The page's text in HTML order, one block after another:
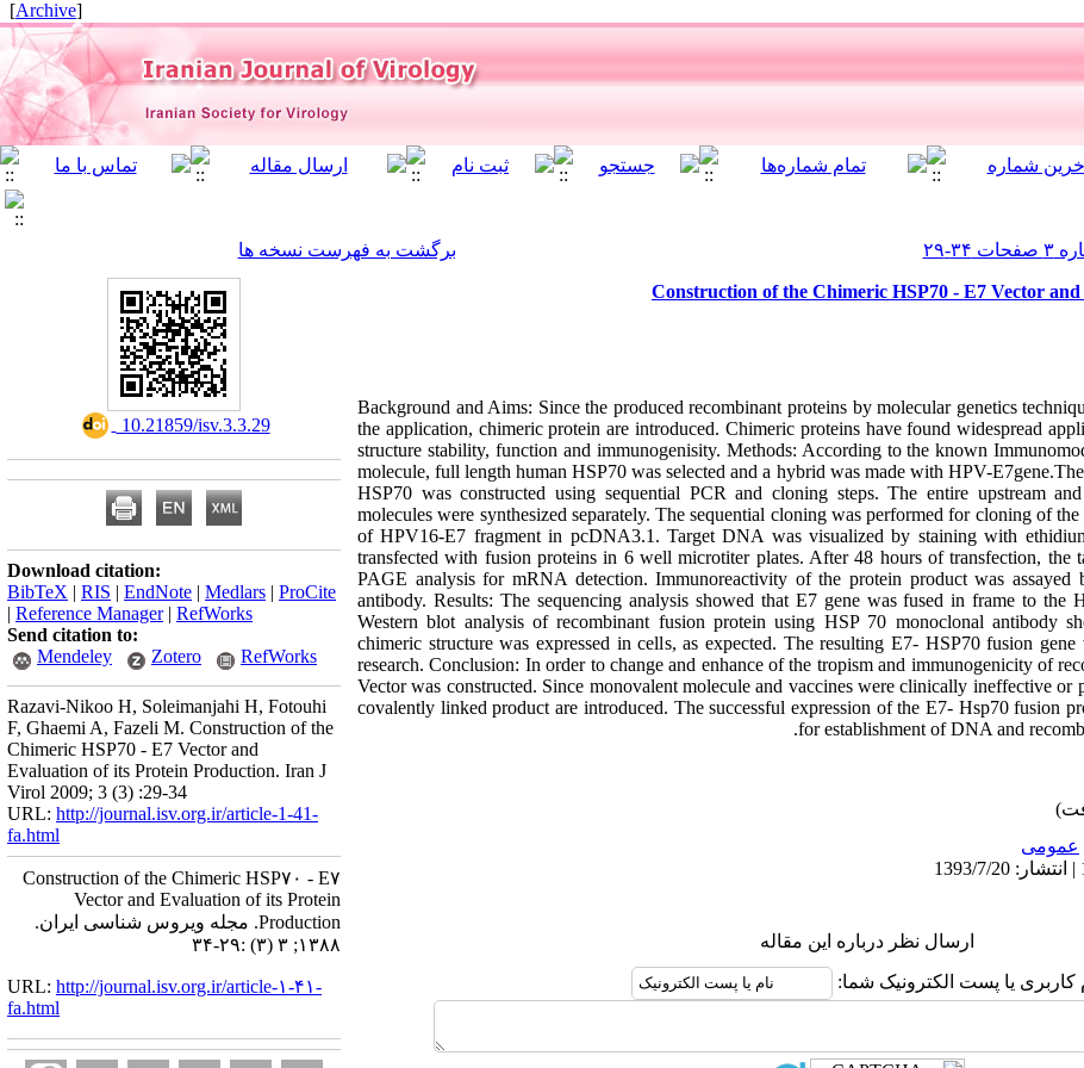
[
Archive
]
برگشت به فهرست نسخه ها
Construction of the Chimeric HSP70 - E7 Vector
Background and Aims: Since the produced recombinant proteins by molecular genetics
the application, chimeric protein are introduced. Chimeric proteins have found widespread
structure stability, function and immunogenisity. Methods: According to the known
molecule, full length human HSP70 was selected and a hybrid was made with HPV-
HSP70 was constructed using sequential PCR and cloning steps. The entire upstream
molecules were synthesized separately. The sequential cloning was performed for cloning of
of HPV16-E7 fragment in pcDNA3.1. Target DNA was visualized by staining with
transfected with fusion proteins in 6 well microtiter plates. After 48 hours of transfection, the
PAGE analysis for mRNA detection. Immunoreactivity of the protein product was assayed
antibody. Results: The sequencing analysis showed that E7 gene was fused in frame to the
Western blot analysis of recombinant fusion protein using HSP 70 monoclonal antibody
chimeric structure was expressed in cells, as expected. The resulting E7- HSP70 fusion
research. Conclusion: In order to change and enhance of the tropism and immunogenicity of
Vector was constructed. Since monovalent molecule and vaccines were clinically ineffective
covalently linked product are introduced. The successful expression of the E7- Hsp70 fusion
for establishment of DNA and
عمومى
ارسال نظر درباره این مقاله
کاربری یا پست الکترونیک شما:
‎ 10.21859/isv.3.3.29
Download citation:
BibTeX | RIS | EndNote | Medlars | ProCite
| Reference Manager| RefWorks
Send citation to:
Mendeley
Zotero RefWorks
Razavi-Nikoo H, Soleimanjahi H, Fotouhi
F, Ghaemi A, Fazeli M. Construction of the
Chimeric HSP70 - E7 Vector and
Evaluation of its Protein Production. Iran J
Virol 2009; 3 (3) :29-34
URL: http://journal.isv.org.ir/article-1-41-
fa.html
Construction of the Chimeric HSP۷۰ - E۷
Vector and Evaluation of its Protein
Production. مجله ویروس شناسی ایران.
۱۳۸۸; ۳ (۳) :۲۹-۳۴
URL: http://journal.isv.org.ir/article-۱-۴۱-
fa.html